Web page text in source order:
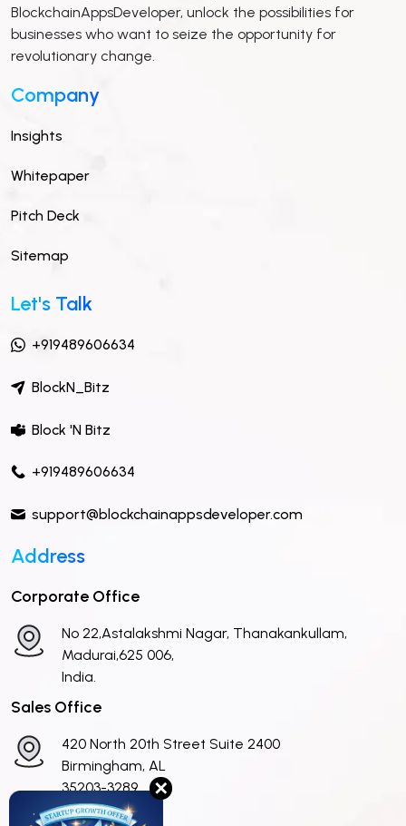
BlockchainAppsDeveloper, unlock the possibilities for
businesses who want to seize the opportunity for
revolutionary change.
Company
Insights
Whitepaper
Pitch Deck
Sitemap
Let's Talk
+919489606634
BlockN_Bitz
Block 'N Bitz
+919489606634
support@blockchainappsdeveloper.com
Address
Corporate Office
No 22,Astalakshmi Nagar, Thanakankullam,
Madurai,625 006,
India.
Sales Office
420 North 20th Street Suite 2400
Birmingham, AL
35203-3289
United States
✕